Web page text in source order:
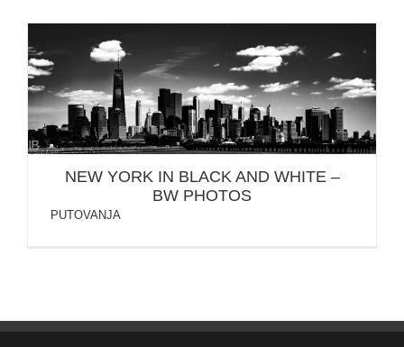
NEW YORK IN BLACK AND WHITE – BW PHOTOS
NEW YORK IN BLACK AND WHITE –
BW PHOTOS
PUTOVANJA